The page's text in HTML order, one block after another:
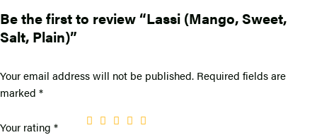
Be the first to review “Lassi (Mango, Sweet,
Salt, Plain)”
Your email address will not be published. Required fields are
marked *
Your rating *